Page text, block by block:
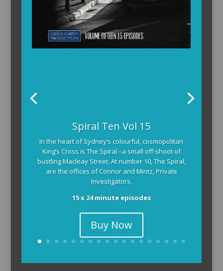
Spiral Ten Vol 15
In the heart of Sydney’s colourful, cosmopolitan
King’s Cross is The Spiral –a small off-shoot of
bustling Macleay Street. At number 10, The Spiral,
are the offices of Connor and Mintz, Private
Investigators.
15 x 24 minute episodes
Buy Now